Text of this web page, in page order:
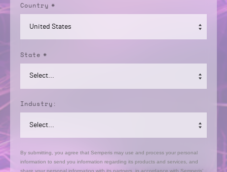
*
Country
*
State
Industry:
By submitting, you agree that Semperis may use and process your personal
information to send you information regarding its products and services, and